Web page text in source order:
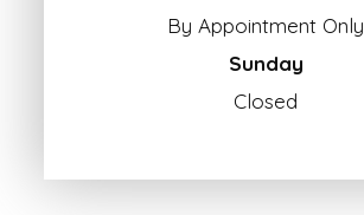
By Appointment Only
Sunday
Closed